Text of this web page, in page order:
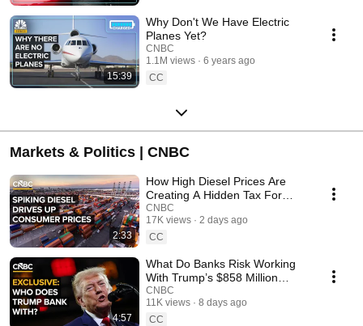
15:39
Why Don't We Have Electric
Planes Yet?
CNBC
1.1M views
6 years ago
CC
Markets & Politics | CNBC
2:33
How High Diesel Prices Are
Creating A Hidden Tax For
Consumers
CNBC
17K views
2 days ago
CC
4:57
What Do Banks Risk Working
With Trump’s $858 Million
Investment Portfolio?
CNBC
11K views
8 days ago
CC